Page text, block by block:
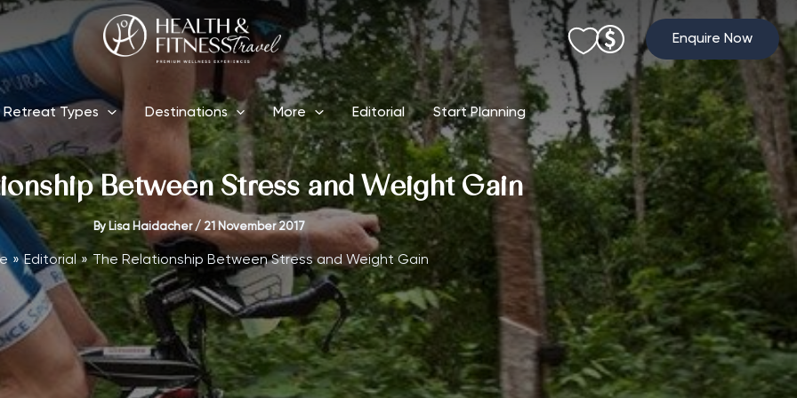
Enquire Now
Retreat Types Destinations More Editorial Start Planning
Between Stress and Weight Gain
By Lisa Haidacher / 21 November 2017
Editorial The Relationship Between Stress and Weight Gain